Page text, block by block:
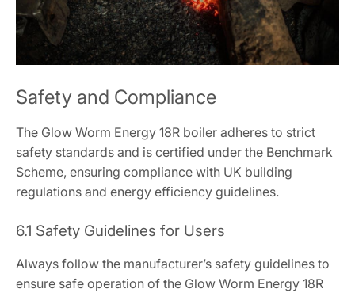
Safety and Compliance
The Glow Worm Energy 18R boiler adheres to strict
safety standards and is certified under the Benchmark
Scheme, ensuring compliance with UK building
regulations and energy efficiency guidelines.
6.1 Safety Guidelines for Users
Always follow the manufacturer’s safety guidelines to
ensure safe operation of the Glow Worm Energy 18R